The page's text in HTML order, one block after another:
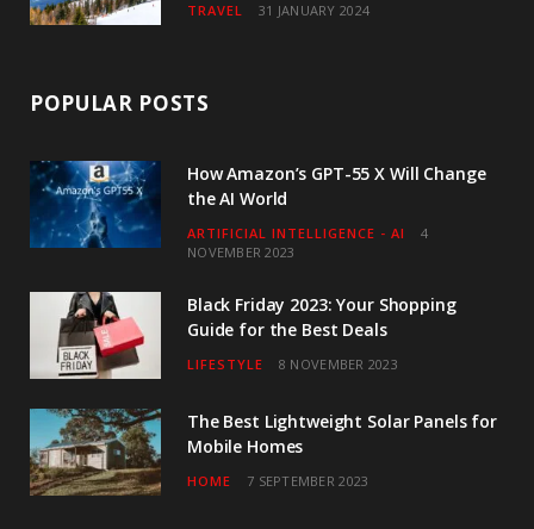
TRAVEL 31 JANUARY 2024
POPULAR POSTS
How Amazon’s GPT-55 X Will Change
the AI World
ARTIFICIAL INTELLIGENCE - AI
4
NOVEMBER 2023
Black Friday 2023: Your Shopping
Guide for the Best Deals
LIFESTYLE 8 NOVEMBER 2023
The Best Lightweight Solar Panels for
Mobile Homes
HOME 7 SEPTEMBER 2023